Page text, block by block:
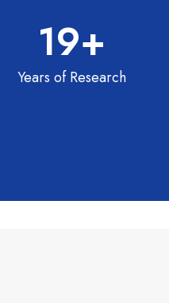
19+
Years of Research